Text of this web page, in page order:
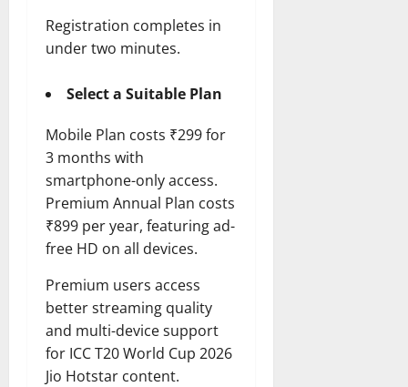
Registration completes in
under two minutes.
Select a Suitable Plan
Mobile Plan costs ₹299 for
3 months with
smartphone-only access.
Premium Annual Plan costs
₹899 per year, featuring ad-
free HD on all devices.
Premium users access
better streaming quality
and multi-device support
for ICC T20 World Cup 2026
Jio Hotstar content.